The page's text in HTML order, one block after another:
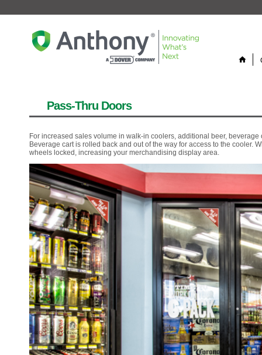
home
Pass-Thru Doors
For increased sales volume in walk-in coolers, additional beer,
Beverage cart is rolled back and out of the way for access to the cooler.
wheels locked, increasing your merchandising display area.